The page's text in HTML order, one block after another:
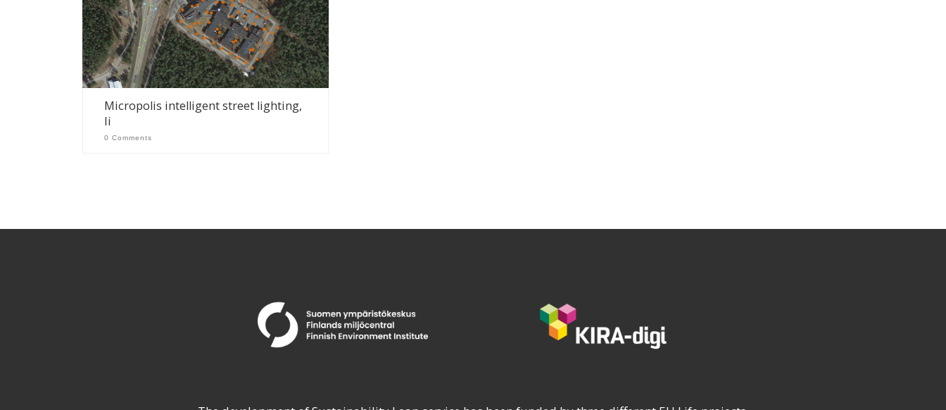
Micropolis intelligent street lighting,
Ii
0 Comments